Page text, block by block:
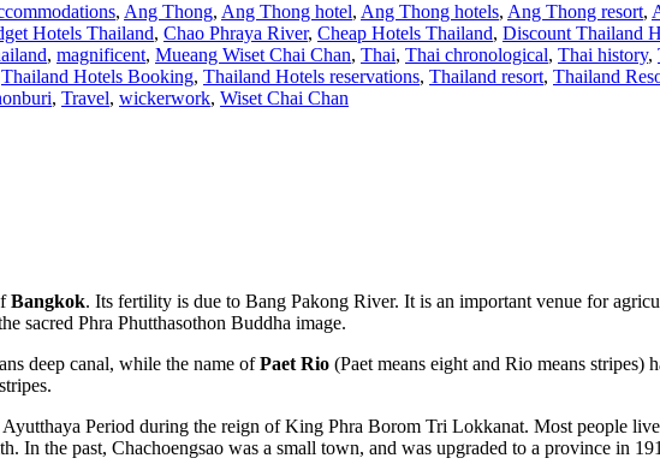
, Ang Thong, Ang Thong hotel, Ang Thong hotels, Ang Thong resort,
Hotels Thailand, Chao Phraya River, Cheap Hotels Thailand, Discount Thailand
, magnificent, Mueang Wiset Chai Chan, Thai, Thai chronological, Thai history,
Thailand Hotels Booking, Thailand Hotels reservations, Thailand resort, Thailand
, Travel, wickerwork, Wiset Chai Chan
Bangkok. Its fertility is due to Bang Pakong River. It is an important venue for
sacred Phra Phutthasothon Buddha image.
deep canal, while the name ofPaet Rio (Paet means eight and Rio means
Ayutthaya Period during the reign of King Phra Borom Tri Lokkanat. Most people
In the past, Chachoengsao was a small town, and was upgraded to a province in